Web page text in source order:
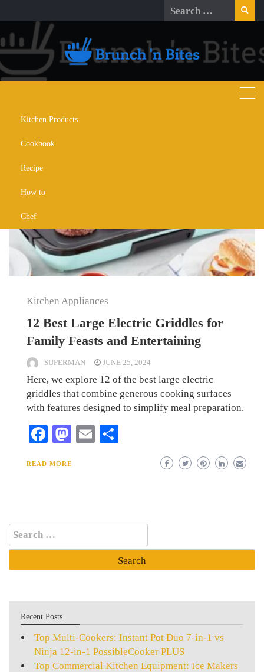
to
content
Search
for:
Kitchen Products
Cookbook
Recipe
How to
Chef
Day:
Kitchen Appliances
12 Best Large Electric Griddles for
Family Feasts and Entertaining
SUPERMAN JUNE 25, 2024
Here, we explore 12 of the best large electric
griddles that combine generous cooking surfaces
with features designed to simplify meal preparation.
Facebook
Mastodon
Email
READ MORE
Search
for:
Recent Posts
Top Multi-Cookers: Instant Pot Duo 7-in-1 vs
Ninja 12-in-1 PossibleCooker PLUS
Top Commercial Kitchen Equipment: Ice Makers